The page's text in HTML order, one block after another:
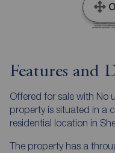
Features and
Offered for sale with No
property is situated in a
residential location in
The property has a